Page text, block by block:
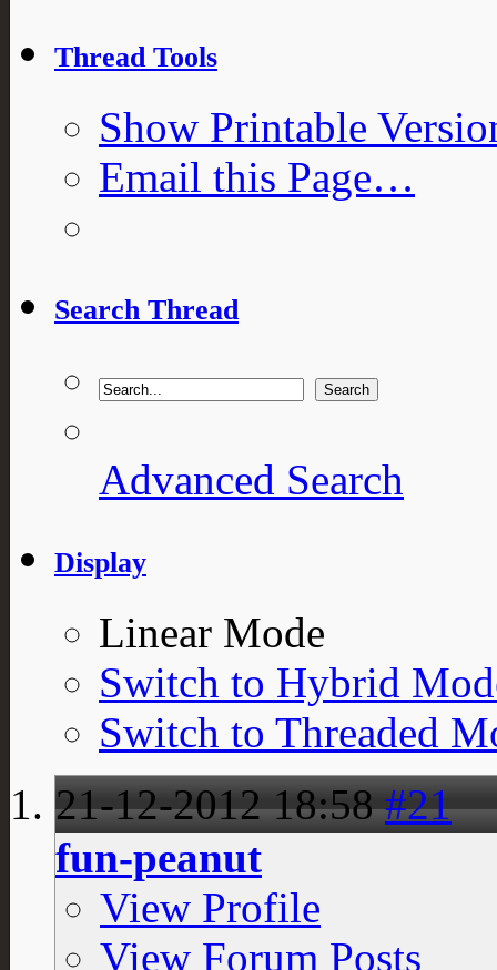
Thread Tools
Show Printable
Email this Page…
Search Thread
Advanced Search
Display
Linear Mode
Switch to Hybrid
Switch to Threaded
21-12-201218:58 #21
fun-peanut
View Profile
View Forum Posts